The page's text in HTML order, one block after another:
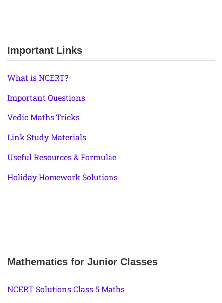
Important Links
What is NCERT?
Important Questions
Vedic Maths Tricks
Link Study Materials
Useful Resources & Formulae
Holiday Homework Solutions
Mathematics for Junior Classes
NCERT Solutions Class 5 Maths